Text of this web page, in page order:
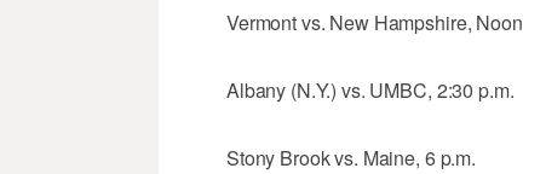
Vermont vs. New Hampshire, Noon
Albany (N.Y.) vs. UMBC, 2:30 p.m.
Stony Brook vs. Maine, 6 p.m.